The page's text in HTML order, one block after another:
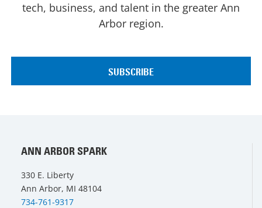
tech, business, and talent in the greater Ann
Arbor region.
ANN ARBOR SPARK
330 E. Liberty
Ann Arbor, MI 48104
734-761-9317